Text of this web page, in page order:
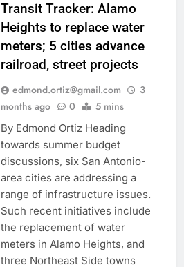
Transit Tracker: Alamo
Heights to replace water
meters; 5 cities advance
railroad, street projects
edmond.ortiz@gmail.com
3
months ago
0 5 mins
By Edmond Ortiz Heading
towards summer budget
discussions, six San Antonio-
area cities are addressing a
range of infrastructure issues.
Such recent initiatives include
the replacement of water
meters in Alamo Heights, and
three Northeast Side towns